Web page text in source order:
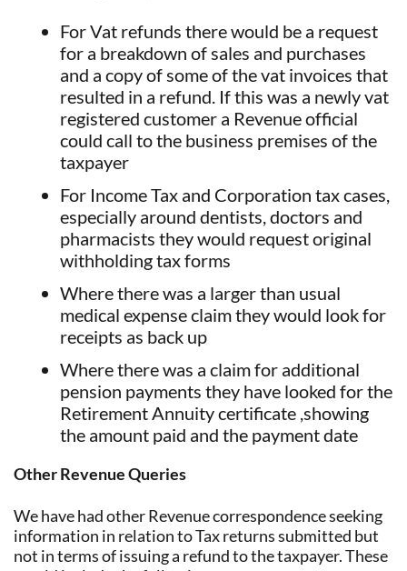
For Vat refunds there would be a request
for a breakdown of sales and purchases
and a copy of some of the vat invoices that
resulted in a refund. If this was a newly vat
registered customer a Revenue official
could call to the business premises of the
taxpayer
For Income Tax and Corporation tax cases,
especially around dentists, doctors and
pharmacists they would request original
withholding tax forms
Where there was a larger than usual
medical expense claim they would look for
receipts as back up
Where there was a claim for additional
pension payments they have looked for the
Retirement Annuity certificate ,showing
the amount paid and the payment date
Other Revenue Queries
We have had other Revenue correspondence seeking
information in relation to Tax returns submitted but
not in terms of issuing a refund to the taxpayer. These